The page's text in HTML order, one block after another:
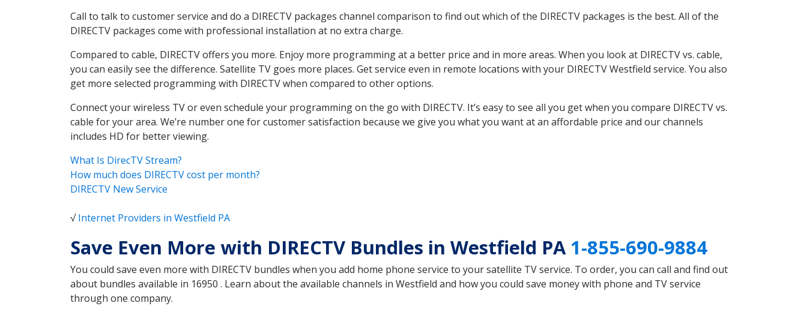
Call to talk to customer service and do a DIRECTV packages channel comparison to find out which of the DIRECTV packages is the best. All of the
DIRECTV packages come with professional installation at no extra charge.
Compared to cable, DIRECTV offers you more. Enjoy more programming at a better price and in more areas. When you look at DIRECTV vs. cable,
you can easily see the difference. Satellite TV goes more places. Get service even in remote locations with your DIRECTV Westfield service. You also
get more selected programming with DIRECTV when compared to other options.
Connect your wireless TV or even schedule your programming on the go with DIRECTV. It’s easy to see all you get when you compare DIRECTV vs.
cable for your area. We’re number one for customer satisfaction because we give you what you want at an affordable price and our channels
includes HD for better viewing.
What Is DirecTV Stream?
How much does DIRECTV cost per month?
DIRECTV New Service
√Internet Providers in Westfield PA
Save Even More with DIRECTV Bundles in Westfield PA1-855-690-9884
You could save even more with DIRECTV bundles when you add home phone service to your satellite TV service. To order, you can call and find out
about bundles available in 16950 . Learn about the available channels in Westfield and how you could save money with phone and TV service
through one company.